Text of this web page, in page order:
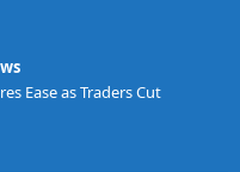
Ease as Traders Cut